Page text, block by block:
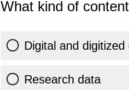
What kind of
Digital and digitized
Research data